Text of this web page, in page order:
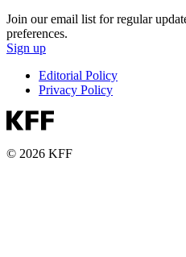
Join our email list for regular
preferences.
Sign up
Editorial Policy
Privacy Policy
© 2026 KFF